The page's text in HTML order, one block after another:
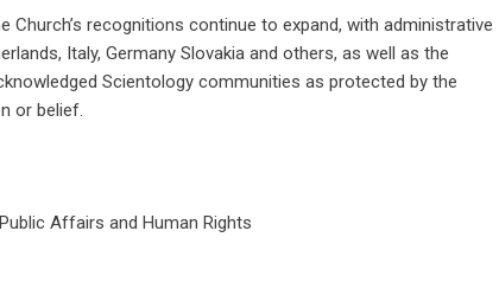
Church’s recognitions continue to expand, with administrative
Italy, Germany Slovakia and others, as well as the
Scientology communities as protected by the
or belief.
Affairs and Human Rights